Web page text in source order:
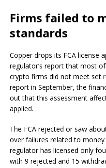
Firms failed to
standards
Copper drops its FCA license
regulator’s report that most
crypto firms did not meet set
report in September, the
out that this assessment
applied.
The FCA rejected or saw
over failures related to
regulator has licensed only
with 9 rejected and 15